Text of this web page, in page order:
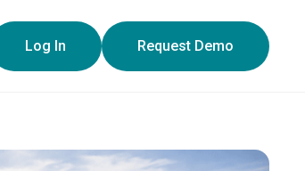
Log In Request Demo